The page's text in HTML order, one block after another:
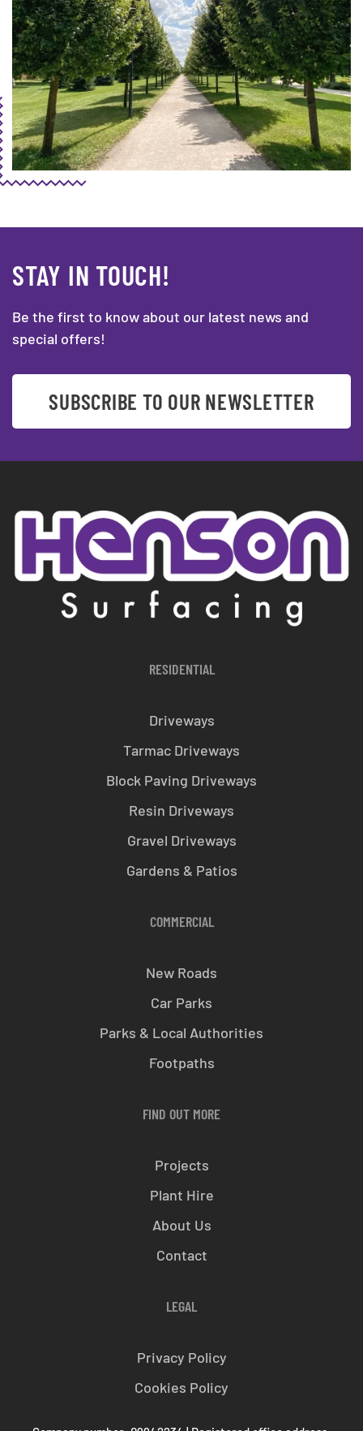
STAY IN TOUCH!
Be the first to know about our latest news and
special offers!
SUBSCRIBE TO OUR NEWSLETTER
RESIDENTIAL
Driveways
Tarmac Driveways
Block Paving Driveways
Resin Driveways
Gravel Driveways
Gardens & Patios
COMMERCIAL
New Roads
Car Parks
Parks & Local Authorities
Footpaths
FIND OUT MORE
Projects
Plant Hire
About Us
Contact
LEGAL
Privacy Policy
Cookies Policy